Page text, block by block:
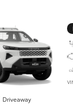
HiAce
Driveaway